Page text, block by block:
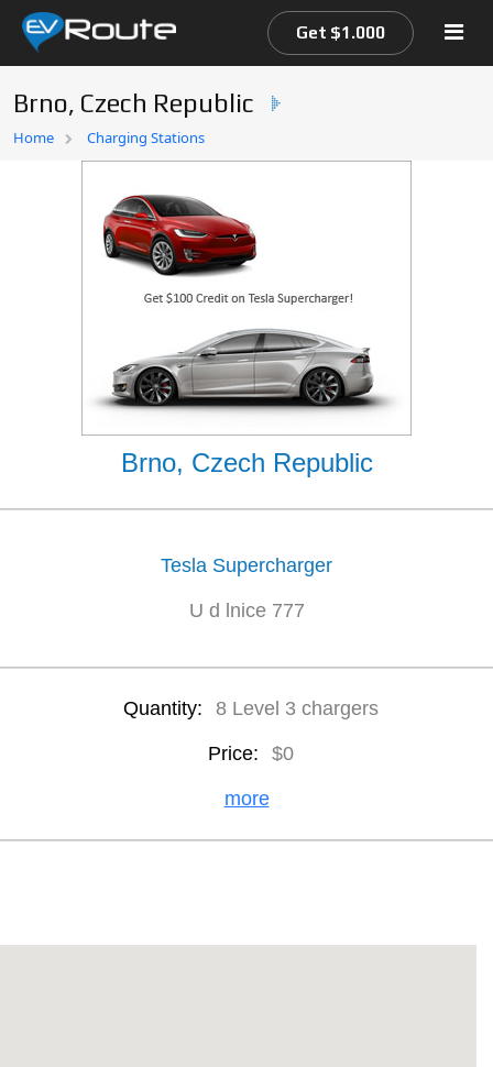
Home
Get $1.000
Brno, Czech Republic
Home Charging Stations
Brno, Czech Republic
Tesla Supercharger
U d lnice 777
Quantity: 8 Level 3 chargers
Price: $0
more